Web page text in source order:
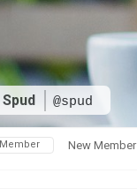
Spud @spud
Member New Member